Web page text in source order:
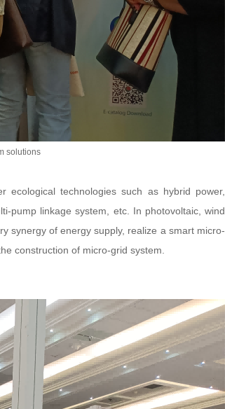
solutions
technologies such as hybrid power,
pump linkage system, etc. In photovoltaic, wind
synergy of energy supply, realize a smart micro-
construction of micro-grid system.